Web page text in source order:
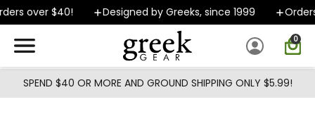
Skip to main content
over $40! Designed by Greeks, since 1999 Orders
0
SPEND $40 OR MORE AND GROUND SHIPPING ONLY $5.99!